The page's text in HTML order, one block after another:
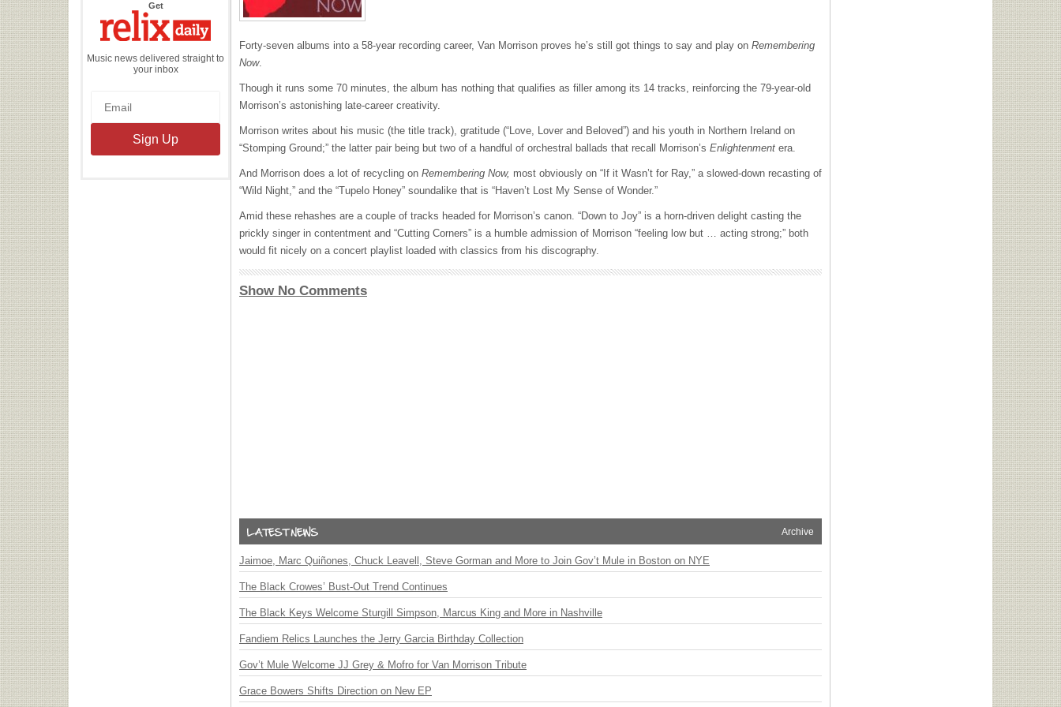
Getthe
Daily
Music news delivered straight to
your inbox
Forty-seven albums into a 58-year recording career, Van Morrison proves he’s still got things to say and play on Remembering
Now.
Though it runs some 70 minutes, the album has nothing that qualifies as filler among its 14 tracks, reinforcing the 79-year-old
Morrison’s astonishing late-career creativity.
Morrison writes about his music (the title track), gratitude (“Love, Lover and Beloved”) and his youth in Northern Ireland on
“Stomping Ground;” the latter pair being but two of a handful of orchestral ballads that recall Morrison’s Enlightenment era.
And Morrison does a lot of recycling on Remembering Now, most obviously on “If it Wasn’t for Ray,” a slowed-down recasting of
“Wild Night,” and the “Tupelo Honey” soundalike that is “Haven’t Lost My Sense of Wonder.”
Amid these rehashes are a couple of tracks headed for Morrison’s canon. “Down to Joy” is a horn-driven delight casting the
prickly singer in contentment and “Cutting Corners” is a humble admission of Morrison “feeling low but … acting strong;” both
would fit nicely on a concert playlist loaded with classics from his discography.
Show No Comments
Archive
Jaimoe, Marc Quiñones, Chuck Leavell, Steve Gorman and More to Join Gov’t Mule in Boston on NYE
The Black Crowes’ Bust-Out Trend Continues
The Black Keys Welcome Sturgill Simpson, Marcus King and More in Nashville
Fandiem Relics Launches the Jerry Garcia Birthday Collection
Gov’t Mule Welcome JJ Grey & Mofro for Van Morrison Tribute
Grace Bowers Shifts Direction on New EP